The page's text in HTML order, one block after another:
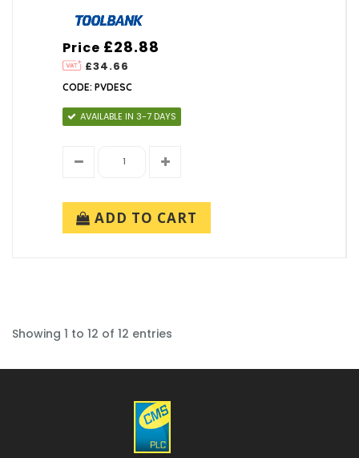
Price
£34.66
£28.88
CODE: PVDESC
AVAILABLE IN 3-7 DAYS
ADD TO CART
Showing 1 to 12 of 12 entries